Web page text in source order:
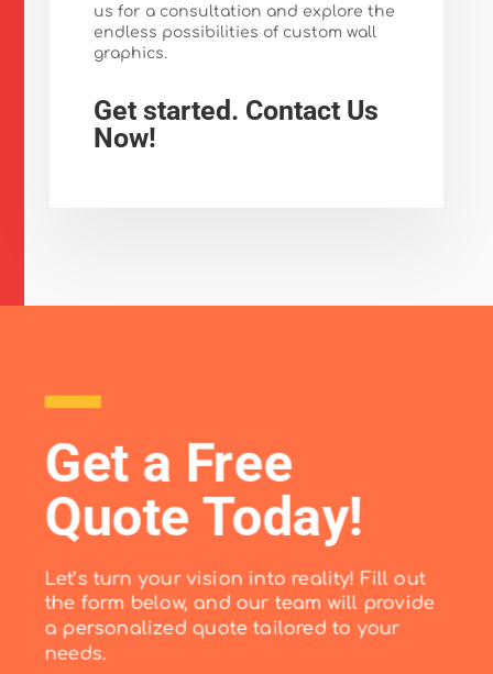
us for a consultation and explore the
endless possibilities of custom wall
graphics.
Get started. Contact Us
Now!
Get a Free
Quote Today!
Let’s turn your vision into reality! Fill out
the form below, and our team will provide
a personalized quote tailored to your
needs.